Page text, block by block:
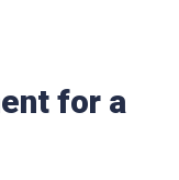
for a